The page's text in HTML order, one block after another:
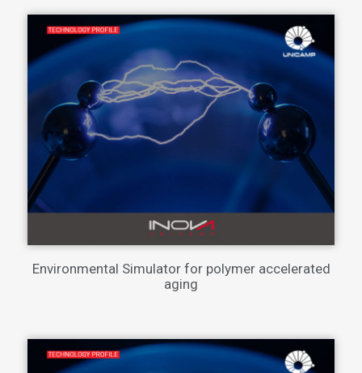
Environmental Simulator for polymer accelerated
aging